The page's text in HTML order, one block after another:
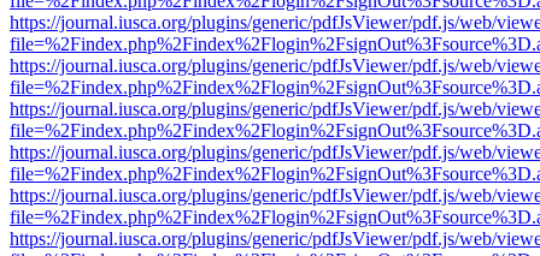
https://journal.iusca.org/plugins/generic/pdfJsViewer/pdf.js/web/
https://journal.iusca.org/plugins/generic/pdfJsViewer/pdf.js/web/
https://journal.iusca.org/plugins/generic/pdfJsViewer/pdf.js/web/
https://journal.iusca.org/plugins/generic/pdfJsViewer/pdf.js/web/
https://journal.iusca.org/plugins/generic/pdfJsViewer/pdf.js/web/
https://journal.iusca.org/plugins/generic/pdfJsViewer/pdf.js/web/